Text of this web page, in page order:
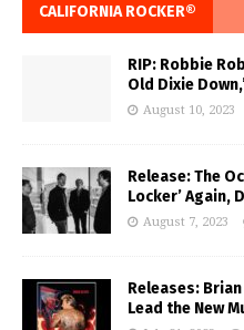
CALIFORNIA ROCKER®
RIP: Robbie
Old Dixie
August 10, 2023
Release: The
Locker’ Again,
August 7, 2023
Releases:
Lead the New